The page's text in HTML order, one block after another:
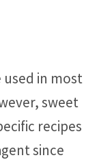
used in most
sweet
recipes
since